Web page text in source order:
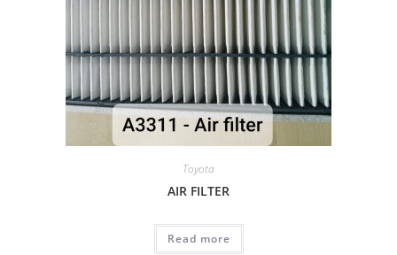
Toyota
AIR FILTER
Read more